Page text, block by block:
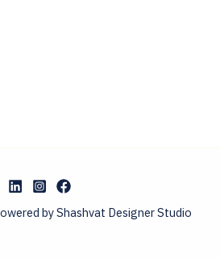
by Shashvat Designer Studio